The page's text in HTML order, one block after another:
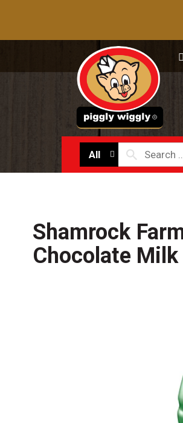
All
Shamrock
Chocolate Milk